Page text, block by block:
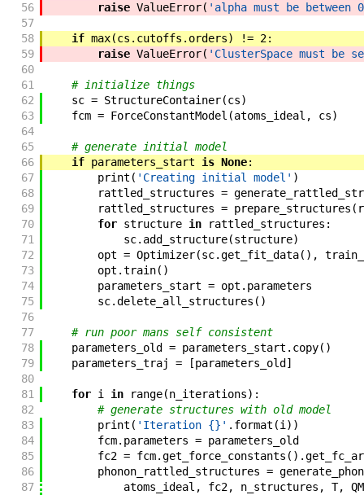
56
raise ValueError( 'alpha must be between
57
58
if max(cs . cutoffs . orders) != 2:
59
raise ValueError( 'ClusterSpace must be
60
61
# initialize things
62
sc = StructureContainer(cs)
63
fcm = ForceConstantModel (atoms_ideal , cs)
64
65
# generate initial model
66
if parameters_start is None:
67
print ( 'Creating initial model' )
68
rattled_structures =
69
rattled_structures = prepare_structures (
70
for structure in rattled_structures :
71
sc. add_structure(structure)
72
opt = Optimizer(sc.get_fit_data( ) ,
73
opt .train( )
74
parameters_start = opt . parameters
75
sc.delete_all_structures ( )
76
77
# run poor mans self consistent
78
parameters_old = parameters_start . copy( )
79
parameters_traj = [parameters_old ]
80
81
for i in range(n_iterations) :
82
# generate structures with old model
83
print ( 'Iteration {}' . format (i ) )
84
fcm. parameters = parameters_old
85
fc2 = fcm.get_force_constants ( ) .
86
phonon_rattled_structures =
87
atoms_ideal , fc2, n_structures , T,